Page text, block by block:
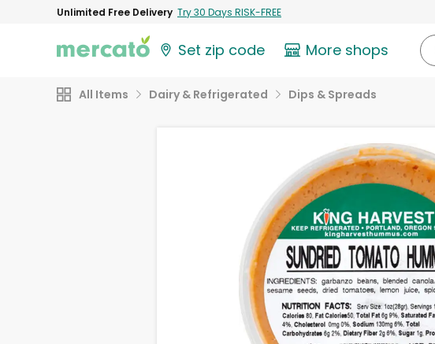
Unlimited Free Delivery Try 30 Days RISK-FREE
Set zip code More shops
All Items Dairy & Refrigerated Dips & Spreads